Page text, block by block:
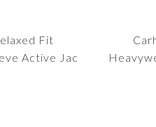
Fit
Active Jac